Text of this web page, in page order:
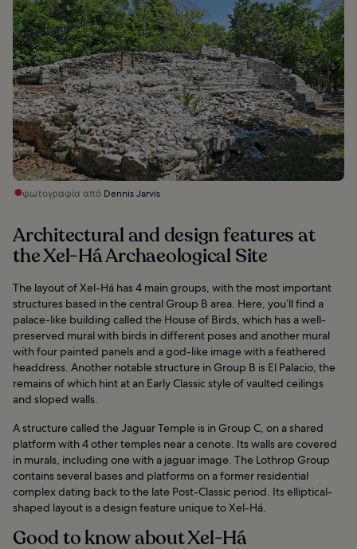
φωτογραφία από Dennis Jarvis
Architectural and design features at
the Xel-Há Archaeological Site
The layout of Xel-Há has 4 main groups, with the most important
structures based in the central Group B area. Here, you’ll find a
palace-like building called the House of Birds, which has a well-
preserved mural with birds in different poses and another mural
with four painted panels and a god-like image with a feathered
headdress. Another notable structure in Group B is El Palacio, the
remains of which hint at an Early Classic style of vaulted ceilings
and sloped walls.
A structure called the Jaguar Temple is in Group C, on a shared
platform with 4 other temples near a cenote. Its walls are covered
in murals, including one with a jaguar image. The Lothrop Group
contains several bases and platforms on a former residential
complex dating back to the late Post-Classic period. Its elliptical-
shaped layout is a design feature unique to Xel-Há.
Good to know about Xel-Há